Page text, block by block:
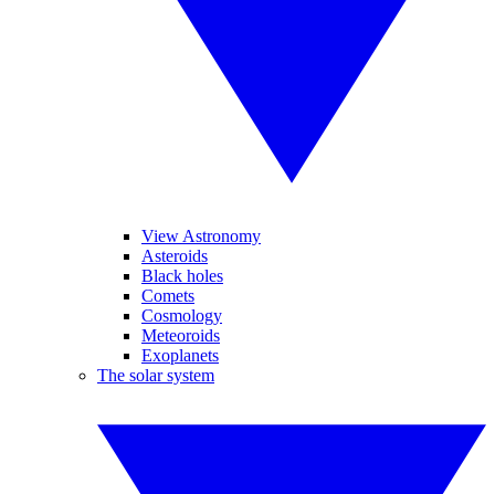
View Astronomy
Asteroids
Black holes
Comets
Cosmology
Meteoroids
Exoplanets
The solar system